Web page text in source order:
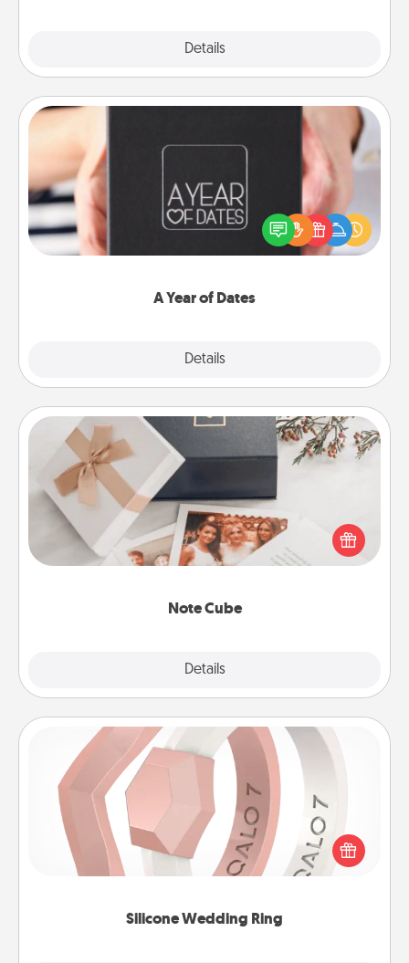
Details
A Year of Dates
Details
A box of dates is the perfect romantic Christmas
gift, wedding anniversary present, or just because
you want to show them how much you want to
Note Cube
Details
Note Cube
Here's a fun and memorable gift for those fluent in
several love languages.
Silicone Wedding Ring
Silicone Wedding Ring
If your spouse's work or hobbies require removing
their wedding ring, a silicone ring could be the
perfect gift! Usually made of medical-grade silicone,